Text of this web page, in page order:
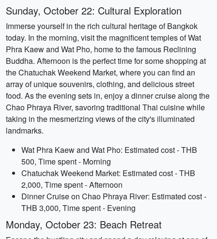
Sunday, October 22: Cultural Exploration
Immerse yourself in the rich cultural heritage of Bangkok
today. In the morning, visit the magnificent temples of Wat
Phra Kaew and Wat Pho, home to the famous Reclining
Buddha. Afternoon is the perfect time for some shopping at
the Chatuchak Weekend Market, where you can find an
array of unique souvenirs, clothing, and delicious street
food. As the evening sets in, enjoy a dinner cruise along the
Chao Phraya River, savoring traditional Thai cuisine while
taking in the mesmerizing views of the city's illuminated
landmarks.
Wat Phra Kaew and Wat Pho: Estimated cost - THB
500, Time spent - Morning
Chatuchak Weekend Market: Estimated cost - THB
2,000, Time spent - Afternoon
Dinner Cruise on Chao Phraya River: Estimated cost -
THB 3,000, Time spent - Evening
Monday, October 23: Beach Retreat